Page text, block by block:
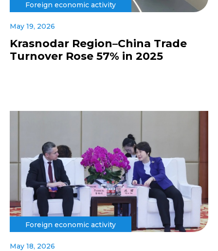
Foreign economic activity
May 19, 2026
Krasnodar Region–China Trade
Turnover Rose 57% in 2025
Foreign economic activity
May 18, 2026